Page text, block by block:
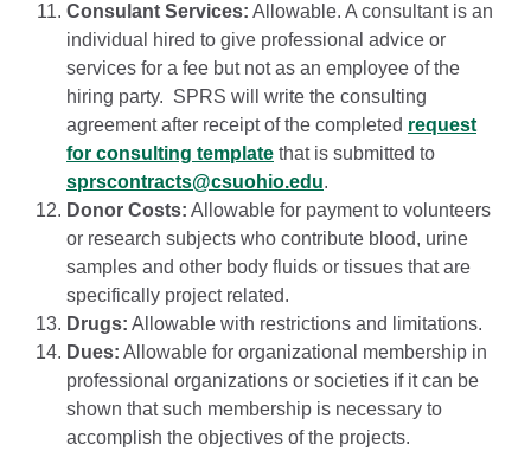
Consulant Services: Allowable. A consultant is an
individual hired to give professional advice or
services for a fee but not as an employee of the
hiring party. SPRS will write the consulting
agreement after receipt of the completed request
for consulting template that is submitted to
sprscontracts@csuohio.edu.
Donor Costs: Allowable for payment to volunteers
or research subjects who contribute blood, urine
samples and other body fluids or tissues that are
specifically project related.
Drugs: Allowable with restrictions and limitations.
Dues: Allowable for organizational membership in
professional organizations or societies if it can be
shown that such membership is necessary to
accomplish the objectives of the projects.